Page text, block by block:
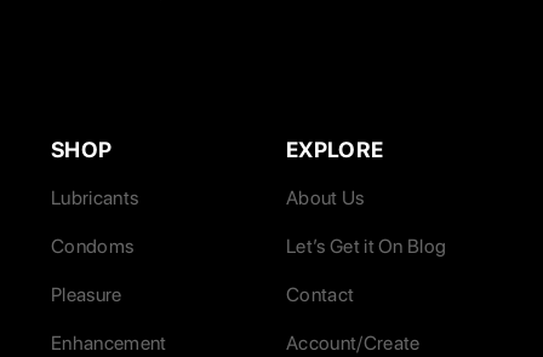
SHOP
Lubricants
Condoms
Pleasure
Enhancement
EXPLORE
About Us
Let’s Get it On Blog
Contact
Account/Create